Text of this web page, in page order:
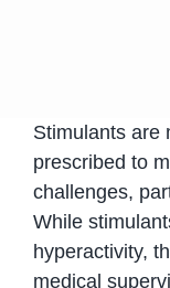
Stimulants are
prescribed to
challenges,
While
hyperactivity,
medical